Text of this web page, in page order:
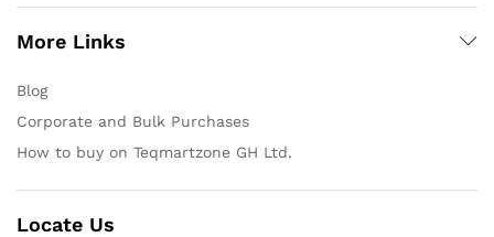
More Links
Blog
Corporate and Bulk Purchases
How to buy on Teqmartzone GH Ltd.
Locate Us